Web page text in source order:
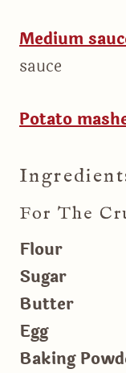
Medium
sauce
Potato
For The
Flour
Sugar
Butter
Egg
Baking